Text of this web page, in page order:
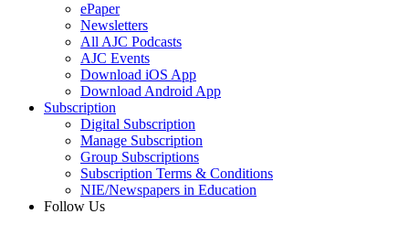
ePaper
Newsletters
All AJC Podcasts
AJC Events
Download iOS App
Download Android App
Subscription
Digital Subscription
Manage Subscription
Group Subscriptions
Subscription Terms & Conditions
NIE/Newspapers in Education
Follow Us